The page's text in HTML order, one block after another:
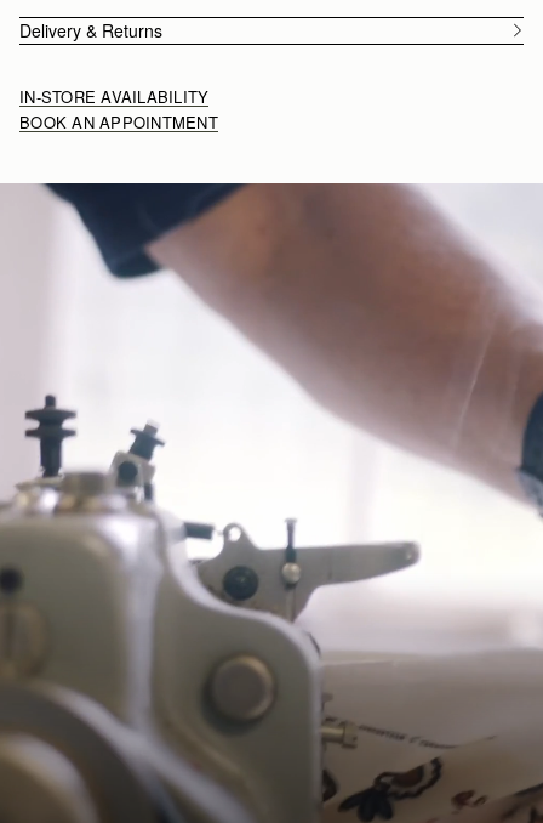
Delivery & Returns
IN-STORE AVAILABILITY
BOOK AN APPOINTMENT